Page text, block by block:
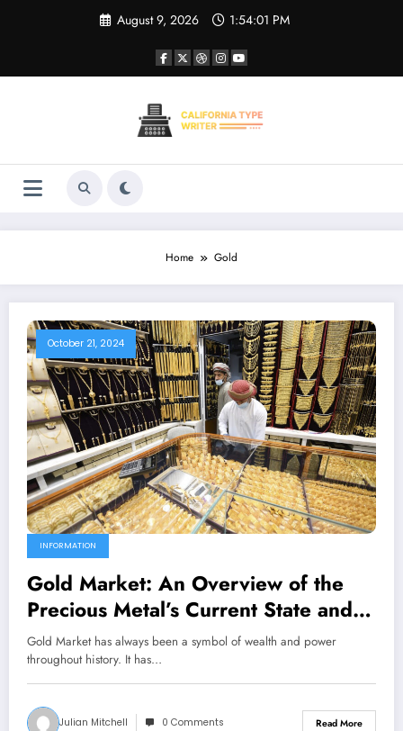
August 9, 2026 1:54:01 PM
Home Gold
October 21, 2024
INFORMATION
Gold Market: An Overview of the
Precious Metal’s Current State and
Future Prospects
Gold Market has always been a symbol of wealth and power
throughout history. It has…
Julian Mitchell 0 Comments Read More